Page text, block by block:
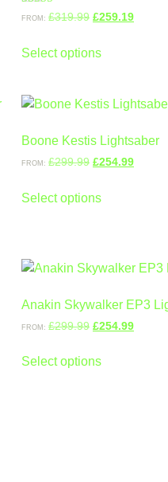
Rated
FROM: £319.99 £259.19
Select options
Boone Kestis Lightsaber
FROM: £299.99 £254.99
Select options
Anakin Skywalker EP3
FROM: £299.99 £254.99
Select options